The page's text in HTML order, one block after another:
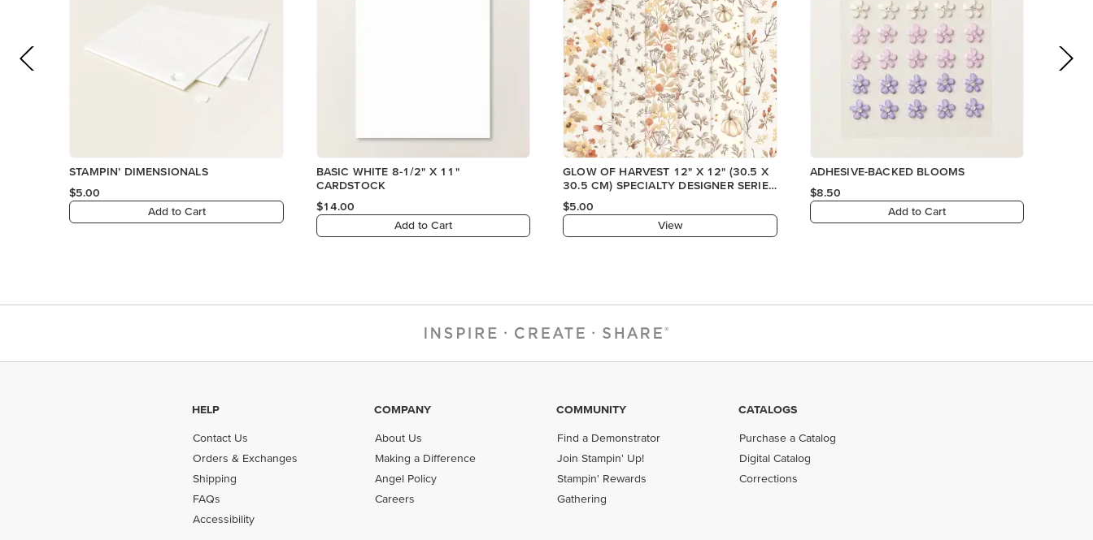
HELP
Contact Us
Orders & Exchanges
Shipping
FAQs
Accessibility
COMPANY
About Us
Making a Difference
Angel Policy
Careers
COMMUNITY
Find a Demonstrator
Join Stampin' Up!
Stampin' Rewards
Gathering
CATALOGS
Purchase a Catalog
Digital Catalog
Corrections